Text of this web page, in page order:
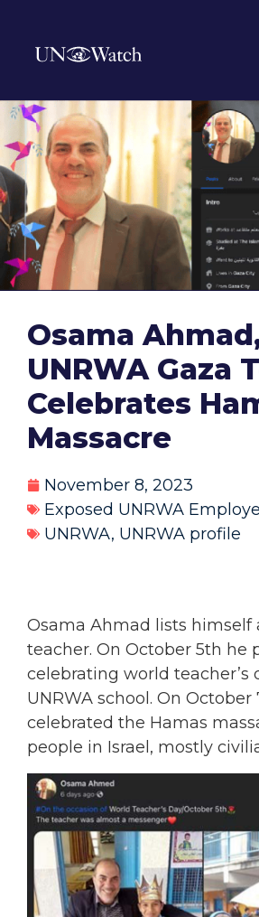
Osama
UNRWA Gaza
Celebrates
Massacre
November 8, 2023
Exposed UNRWA
UNRWA, UNRWA profile
Osama Ahmad lists himself
teacher. On October 5th he
celebrating world teacher’s
UNRWA school. On October
celebrated the Hamas
people in Israel, mostly